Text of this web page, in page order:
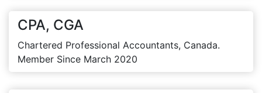
CPA, CGA
Chartered Professional Accountants, Canada.
Member Since March 2020